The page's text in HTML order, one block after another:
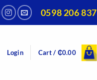
0598 206 837
Login Cart / ₵0.00